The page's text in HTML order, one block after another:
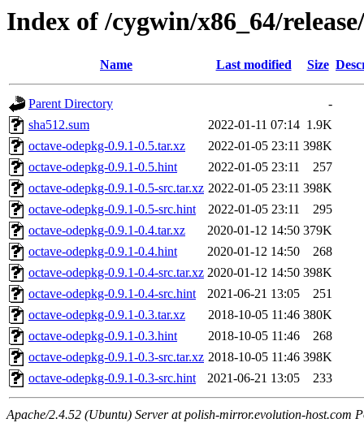
Index of /cygwin/x86_64/
Name Last modified Size
Parent Directory
-
sha512.sum
2022-01-11 07:14 1.9K
octave-odepkg-0.9.1-0.5.tar.xz
2022-01-05 23:11 398K
octave-odepkg-0.9.1-0.5.hint
2022-01-05 23:11
257
octave-odepkg-0.9.1-0.5-src.tar.xz 2022-01-05 23:11 398K
octave-odepkg-0.9.1-0.5-src.hint
2022-01-05 23:11
295
octave-odepkg-0.9.1-0.4.tar.xz
2020-01-12 14:50 379K
octave-odepkg-0.9.1-0.4.hint
2020-01-12 14:50
268
octave-odepkg-0.9.1-0.4-src.tar.xz 2020-01-12 14:50 398K
octave-odepkg-0.9.1-0.4-src.hint
2021-06-21 13:05
251
octave-odepkg-0.9.1-0.3.tar.xz
2018-10-05 11:46 380K
octave-odepkg-0.9.1-0.3.hint
2018-10-05 11:46
268
octave-odepkg-0.9.1-0.3-src.tar.xz 2018-10-05 11:46 398K
octave-odepkg-0.9.1-0.3-src.hint
2021-06-21 13:05 233
Apache/2.4.52 (Ubuntu) Server at polish-mirror.evolution-host.com